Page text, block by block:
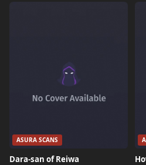
ASURA SCANS
Dara-san of Reiwa